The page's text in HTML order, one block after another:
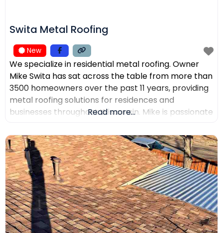
Swita Metal Roofing​
New
We specialize in residential metal roofing. Owner
Mike Swita has sat across the table from more than
3500 homeowners over the past 11 years, providing
metal roofing solutions for residences and
businesses throughout Wisconsin. Mike is passionate
roofing, helping them make the best decisions for
their home. Mike was the leading sales
Read more...